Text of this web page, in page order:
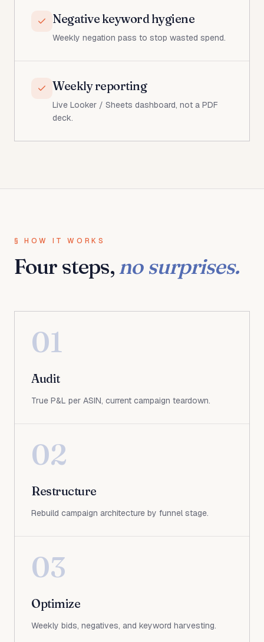
Negative keyword hygiene
Weekly negation pass to stop wasted spend.
Weekly reporting
Live Looker / Sheets dashboard, not a PDF
deck.
§ HOW IT WORKS
Four steps,no surprises.
01
Audit
True P&L per ASIN, current campaign teardown.
02
Restructure
Rebuild campaign architecture by funnel stage.
03
Optimize
Weekly bids, negatives, and keyword harvesting.